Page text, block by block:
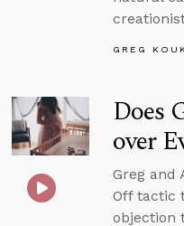
GREG
Does
over
Greg and
Off tactic
objection